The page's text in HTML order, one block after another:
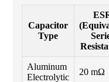
Capacitor
Type
Aluminum
Electrolytic
20 mΩ